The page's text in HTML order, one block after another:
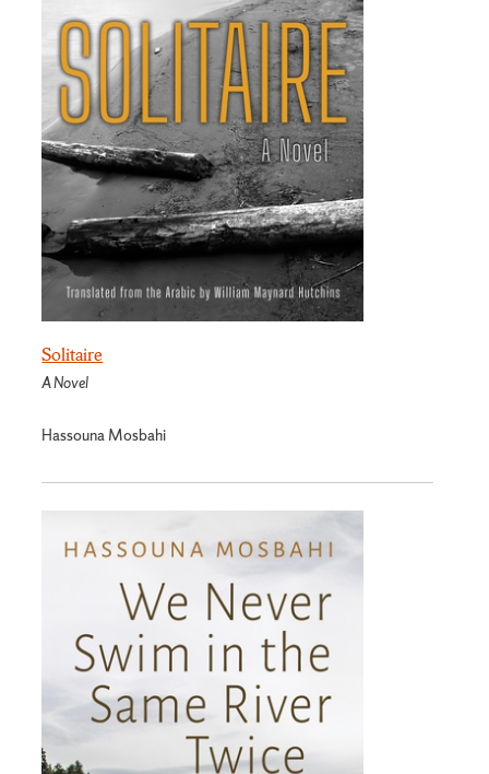
Solitaire
A Novel
Hassouna Mosbahi